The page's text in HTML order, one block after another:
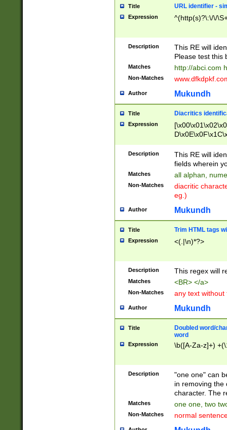
Title URL identifier -
Expression ^(http(s)?\:\/\/
Description
This RE will
Please test this
Matches http://abci.com
Non-Matches
Author Mukundh
Title Diacritics
Expression
Description
This RE will
fields wherein
Matches all alphan,
Non-Matches
diacritic
eg.)
Author Mukundh
Title Trim HTML tags
Expression <(.|\n)*?>
Description This regex will
Matches <BR> </a>
Non-Matches any text without
Author Mukundh
Title
Doubled word/
word
Expression \b([A-Za-z]+)
Description
"one one" can
in removing the
character. The
Matches one one, two
Non-Matches normal